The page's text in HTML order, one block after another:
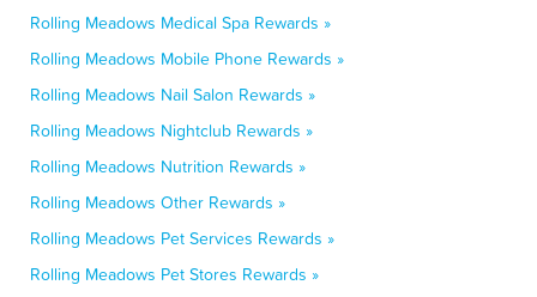
Rolling Meadows Medical Spa Rewards »
Rolling Meadows Mobile Phone Rewards »
Rolling Meadows Nail Salon Rewards »
Rolling Meadows Nightclub Rewards »
Rolling Meadows Nutrition Rewards »
Rolling Meadows Other Rewards »
Rolling Meadows Pet Services Rewards »
Rolling Meadows Pet Stores Rewards »